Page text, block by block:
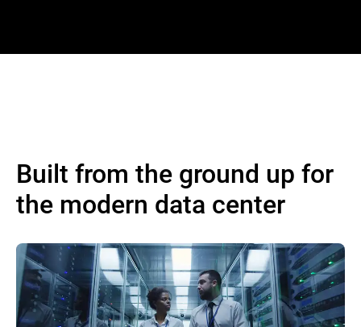
Built from the ground up for
the modern data center